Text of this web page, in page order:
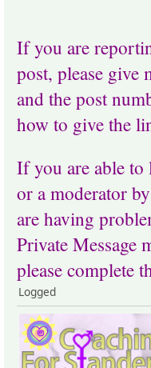
If you are
post, please give
and the post
how to give the
If you are able to
or a moderator
are having
Private Message
please complete
Logged